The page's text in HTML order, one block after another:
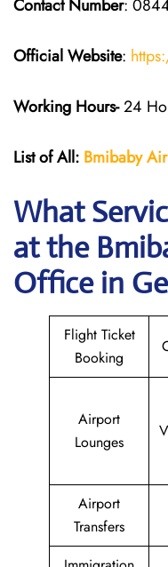
Contact Number:
Official Website:
Working Hours-24
List of All: Bmibaby
What
at the
Office in
Flight Ticket
Booking
Airport
Lounges
Airport
Transfers